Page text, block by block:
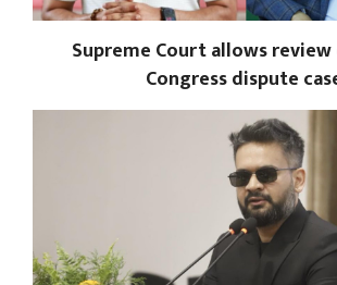
Supreme Court allows
Congress dispute